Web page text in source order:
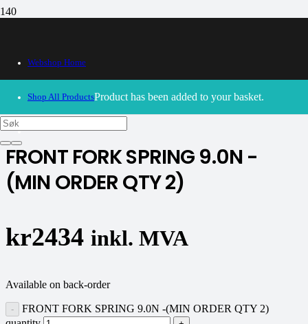
Webshop Home
Shop All ProductsProduct has been added to your basket.
30/09/2024– Our webshop is currently closed. Please try
again soon.
K-tech
FRONT FORK SPRING 9.0N -
(MIN ORDER QTY 2)
kr2434 inkl. MVA
Available on back-order
FRONT FORK SPRING 9.0N -(MIN ORDER QTY 2)